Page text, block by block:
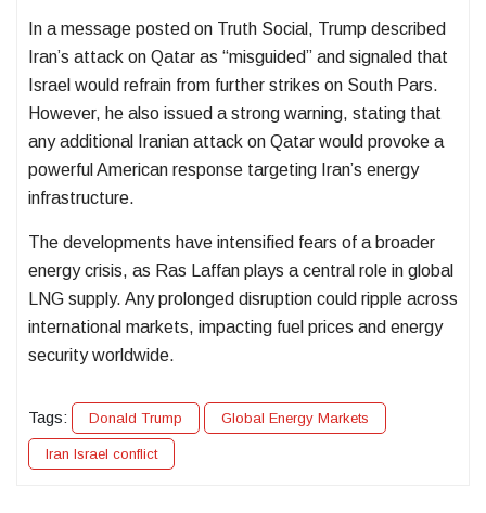
In a message posted on Truth Social, Trump described
Iran’s attack on Qatar as “misguided” and signaled that
Israel would refrain from further strikes on South Pars.
However, he also issued a strong warning, stating that
any additional Iranian attack on Qatar would provoke a
powerful American response targeting Iran’s energy
infrastructure.
The developments have intensified fears of a broader
energy crisis, as Ras Laffan plays a central role in global
LNG supply. Any prolonged disruption could ripple across
international markets, impacting fuel prices and energy
security worldwide.
Tags: Donald Trump Global Energy Markets
Iran Israel conflict